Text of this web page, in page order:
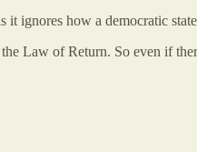
ignores how a democratic
Law of Return. So even if